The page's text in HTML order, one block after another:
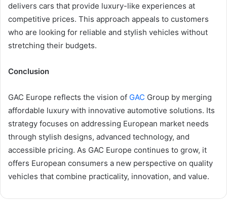
delivers cars that provide luxury-like experiences at
competitive prices. This approach appeals to customers
who are looking for reliable and stylish vehicles without
stretching their budgets.
Conclusion
GAC Europe reflects the vision of GAC Group by merging
affordable luxury with innovative automotive solutions. Its
strategy focuses on addressing European market needs
through stylish designs, advanced technology, and
accessible pricing. As GAC Europe continues to grow, it
offers European consumers a new perspective on quality
vehicles that combine practicality, innovation, and value.